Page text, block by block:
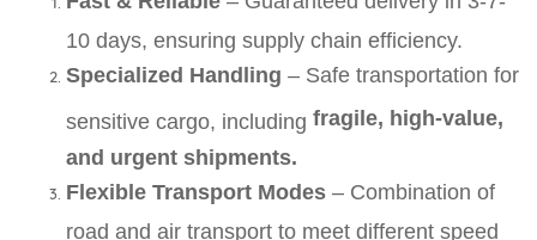
10 days, ensuring supply chain efficiency.
Specialized Handling – Safe transportation for
sensitive cargo, including fragile, high-value,
and urgent shipments.
Flexible Transport Modes – Combination of
road and air transport to meet different speed